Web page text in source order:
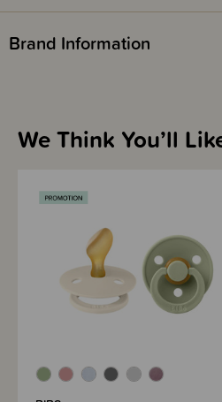
Brand Information
We Think You’ll